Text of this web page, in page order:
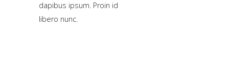
dapibus ipsum. Proin id
libero nunc.